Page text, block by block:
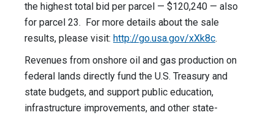
the highest total bid per parcel — $120,240 — also
for parcel 23. For more details about the sale
results, please visit: http://go.usa.gov/xXk8c.
Revenues from onshore oil and gas production on
federal lands directly fund the U.S. Treasury and
state budgets, and support public education,
infrastructure improvements, and other state-